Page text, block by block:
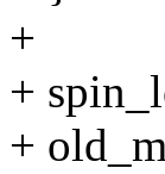
+
+
+